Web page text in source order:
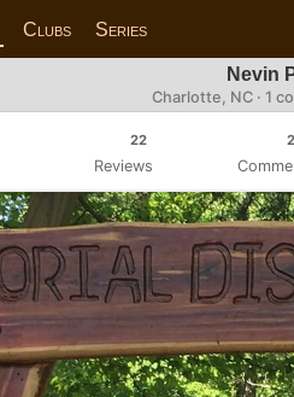
Clubs Series
Nevin
Charlotte, NC · 1
22
Reviews
2